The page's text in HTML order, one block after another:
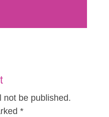
not be published.
*